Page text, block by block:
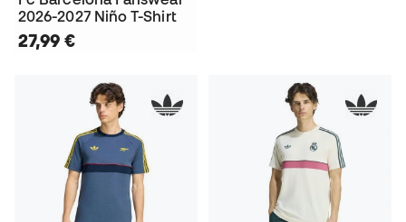
2026-2027 Niño T-Shirt
27,99 €